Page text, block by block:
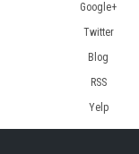
Google+
Twitter
Blog
RSS
Yelp